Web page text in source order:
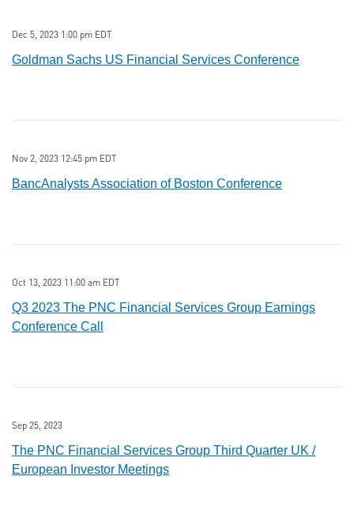
Dec 5, 2023 1:00 pm EDT
Goldman Sachs US Financial Services Conference
Nov 2, 2023 12:45 pm EDT
BancAnalysts Association of Boston Conference
Oct 13, 2023 11:00 am EDT
Q3 2023 The PNC Financial Services Group Earnings
Conference Call
Sep 25, 2023
The PNC Financial Services Group Third Quarter UK /
European Investor Meetings